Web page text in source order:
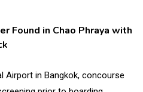
Found in Chao Phraya with